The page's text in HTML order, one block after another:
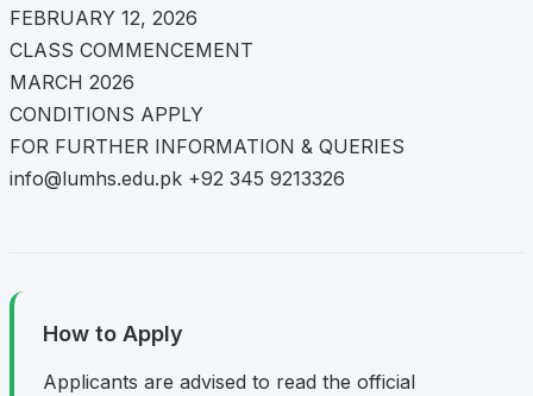
FEBRUARY 12, 2026
CLASS COMMENCEMENT
MARCH 2026
CONDITIONS APPLY
FOR FURTHER INFORMATION & QUERIES
info@lumhs.edu.pk +92 345 9213326
How to Apply
Applicants are advised to read the official